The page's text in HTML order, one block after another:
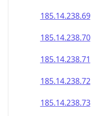
185.14.238.69
185.14.238.70
185.14.238.71
185.14.238.72
185.14.238.73